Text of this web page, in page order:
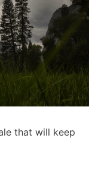
that will keep